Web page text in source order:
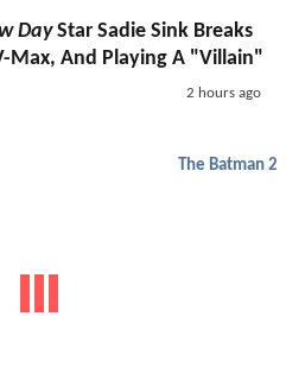
DayStar Sadie Sink Breaks
Max, And Playing A "Villain"
2 hours ago
The Batman 2